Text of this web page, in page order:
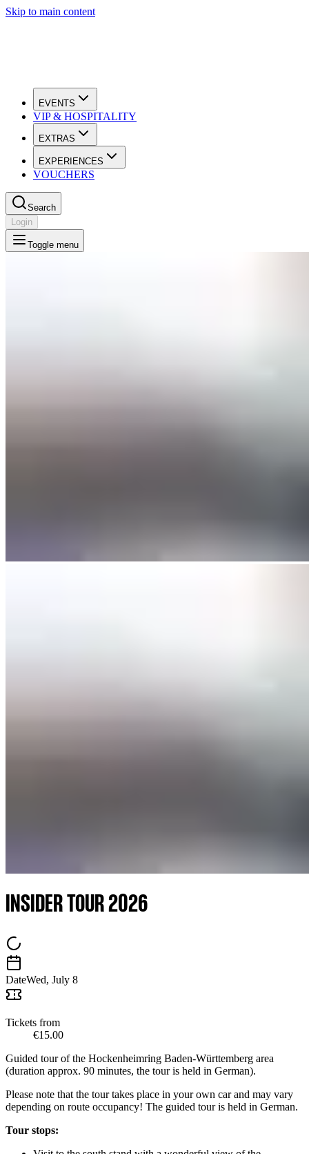
Skip to main content
EVENTS
VIP & HOSPITALITY
EXTRAS
EXPERIENCES
VOUCHERS
Search
Login
Toggle menu
INSIDER TOUR 2026
DateWed, July 8
Tickets from
€15.00
Guided tour of the Hockenheimring Baden-Württemberg area
(duration approx. 90 minutes, the tour is held in German).
Please note that the tour takes place in your own car and may vary
depending on route occupancy! The guided tour is held in German.
Tour stops: